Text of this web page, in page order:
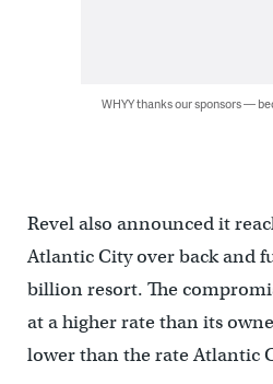
WHYY thanks our sponsors —
Revel also announced it
Atlantic City over back and
billion resort. The
at a higher rate than its
lower than the rate Atlantic